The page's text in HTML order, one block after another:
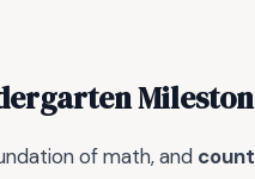
of math, and